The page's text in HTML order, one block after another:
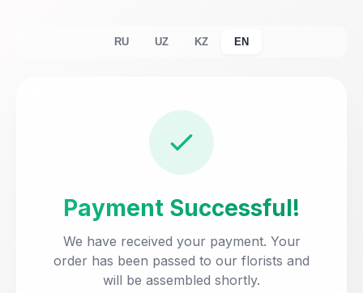
RU UZ KZ EN
Payment Successful!
We have received your payment. Your
order has been passed to our florists and
will be assembled shortly.